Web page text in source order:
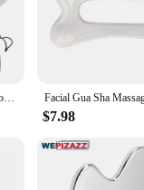
1pcs Gua Sha Facial Tools Ergonomic Design Comb Smoother Surfaces Comfortable Grip Gua Sha Massage Board For Pain Relief
$7.98